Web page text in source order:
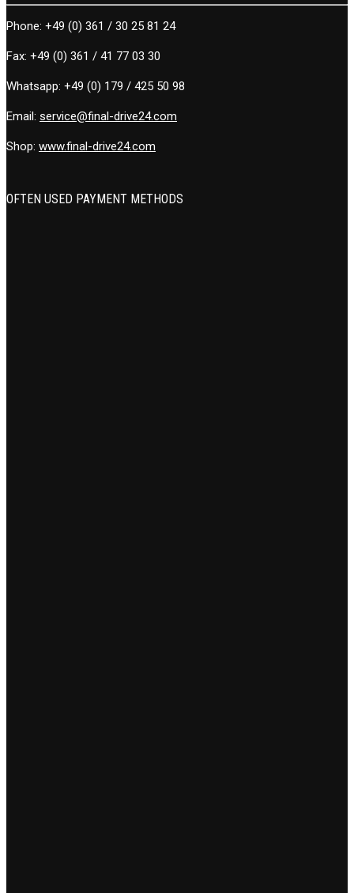
Phone: +49 (0) 361 / 30 25 81 24
Fax: +49 (0) 361 / 41 77 03 30
Whatsapp: +49 (0) 179 / 425 50 98
Email: service@final-drive24.com
Shop: www.final-drive24.com
OFTEN USED PAYMENT METHODS